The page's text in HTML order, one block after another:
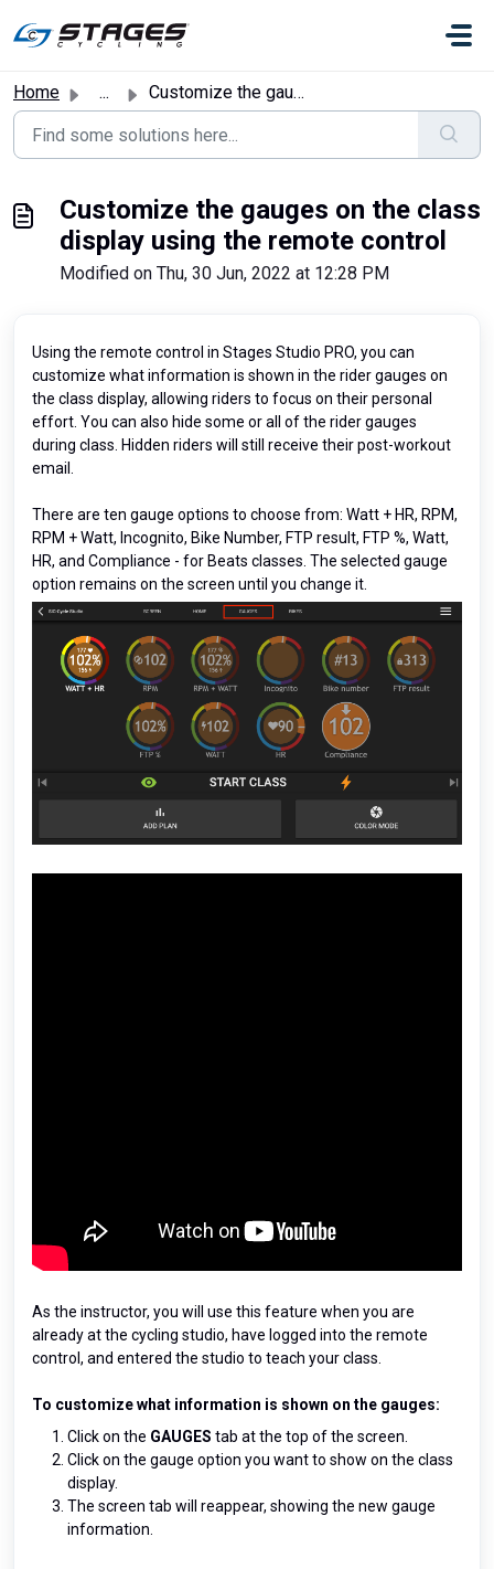
Home ... Customize the gauges on the class display using the remot...
Customize the gauges on the class
display using the remote control
Modified on Thu, 30 Jun, 2022 at 12:28 PM
Using the remote control in Stages Studio PRO, you can
customize what information is shown in the rider gauges on
the class display, allowing riders to focus on their personal
effort. You can also hide some or all of the rider gauges
during class. Hidden riders will still receive their post-workout
email.
There are ten gauge options to choose from: Watt + HR, RPM,
RPM + Watt, Incognito, Bike Number, FTP result, FTP %, Watt,
HR, and Compliance - for Beats classes. The selected gauge
option remains on the screen until you change it.
As the instructor, you will use this feature when you are
already at the cycling studio, have logged into the remote
control, and entered the studio to teach your class.
To customize what information is shown on the gauges:
Click on the GAUGES tab at the top of the screen.
Click on the gauge option you want to show on the class
display.
The screen tab will reappear, showing the new gauge
information.